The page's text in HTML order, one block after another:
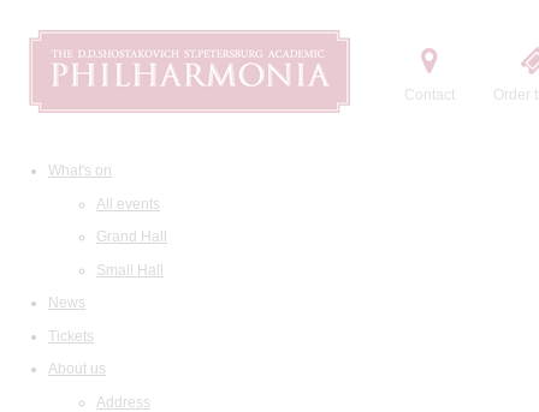
Contact Order
What's on
All events
Grand Hall
Small Hall
News
Tickets
About us
Address